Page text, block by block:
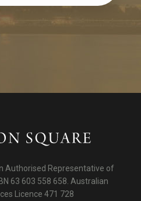
Authorised Representative of
63 603 558 658. Australian
Licence 471 728